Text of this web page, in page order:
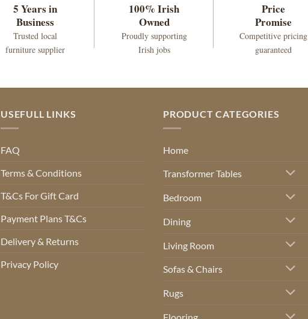
5 Years in
Business
Trusted local
furniture supplier
100% Irish
Owned
Proudly supporting
Irish jobs
Price
Promise
Competitive pricing
guaranteed
USEFULL LINKS
FAQ
Terms & Conditions
T&Cs For Gift Card
Payment Plans T&Cs
Delivery & Returns
Privacy Policy
PRODUCT CATEGORIES
Home
Transformer Tables
Bedroom
Dining
Living Room
Sofas & Chairs
Rugs